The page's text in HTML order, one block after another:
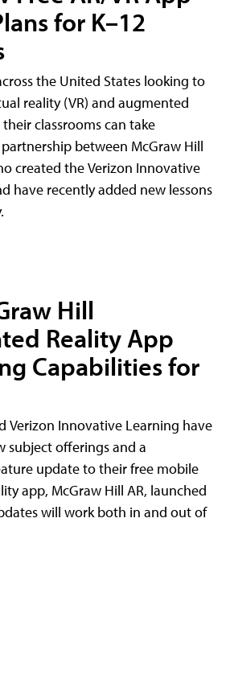
for K–12
the United States looking to
reality (VR) and augmented
classrooms can take
between McGraw Hill
created the Verizon Innovative
have recently added new lessons
Hill
Reality App
Capabilities for
Verizon Innovative Learning have
subject offerings and a
update to their free mobile
app, McGraw Hill AR, launched
will work both in and out of